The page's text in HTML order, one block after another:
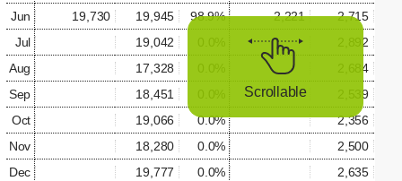
Jun
19,730 19,945 98.9% 2,221 2,715
Jul
19,042 2,892
Aug
17,328 2,684
Sep
18,451 2,539
Oct
19,066 0.0% 2,356
Nov
18,280 0.0% 2,500
Dec
19,777 0.0% 2,635
Scrollable